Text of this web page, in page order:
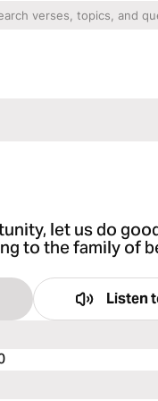
let us do
to the family of
Listen